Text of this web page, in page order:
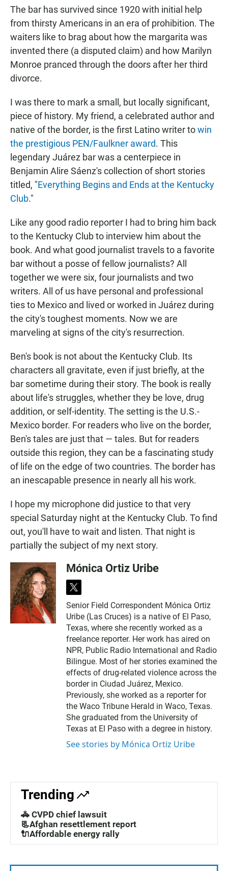
The bar has survived since 1920 with initial help
from thirsty Americans in an era of prohibition. The
waiters like to brag about how the margarita was
invented there (a disputed claim) and how Marilyn
Monroe pranced through the doors after her third
divorce.
I was there to mark a small, but locally significant,
piece of history. My friend, a celebrated author and
native of the border, is the first Latino writer towin
the prestigious PEN/Faulkner award. This
legendary Juárez bar was a centerpiece in
Benjamin Alire Sáenz's collection of short stories
titled, "Everything Begins and Ends at the Kentucky
Club."
Like any good radio reporter I had to bring him back
to the Kentucky Club to interview him about the
book. And what good journalist travels to a favorite
bar without a posse of fellow journalists? All
together we were six, four journalists and two
writers. All of us have personal and professional
ties to Mexico and lived or worked in Juárez during
the city's toughest moments. Now we are
marveling at signs of the city's resurrection.
Ben's book is not about the Kentucky Club. Its
characters all gravitate, even if just briefly, at the
bar sometime during their story. The book is really
about life's struggles, whether they be love, drug
addition, or self-identity. The setting is the U.S.-
Mexico border. For readers who live on the border,
Ben's tales are just that — tales. But for readers
outside this region, they can be a fascinating study
of life on the edge of two countries. The border has
an inescapable presence in nearly all his work.
I hope my microphone did justice to that very
special Saturday night at the Kentucky Club. To find
out, you'll have to wait and listen. That night is
partially the subject of my next story.
Mónica Ortiz Uribe
t
i
t
t
e
r
Senior Field Correspondent Mónica Ortiz
Uribe (Las Cruces) is a native of El Paso,
Texas, where she recently worked as a
freelance reporter. Her work has aired on
NPR, Public Radio International and Radio
Bilingue. Most of her stories examined the
effects of drug-related violence across the
border in Ciudad Juárez, Mexico.
Previously, she worked as a reporter for
the Waco Tribune Herald in Waco, Texas.
She graduated from the University of
Texas at El Paso with a degree in history.
See stories by Mónica Ortiz Uribe
Trending
🚓 CVPD chief lawsuit
📃Afghan resettlement report
🔌Affordable energy rally